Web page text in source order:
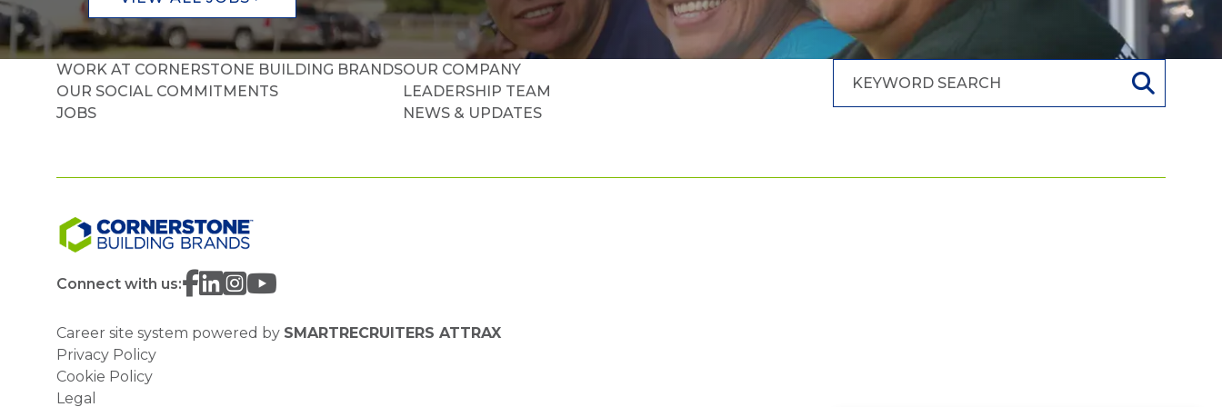
WORK AT CORNERSTONE BUILDING BRANDS
OUR SOCIAL COMMITMENTS
JOBS
OUR COMPANY
LEADERSHIP TEAM
NEWS & UPDATES
Connect with us:
Career site system powered by SMARTRECRUITERS ATTRAX
Privacy Policy
Cookie Policy
Legal